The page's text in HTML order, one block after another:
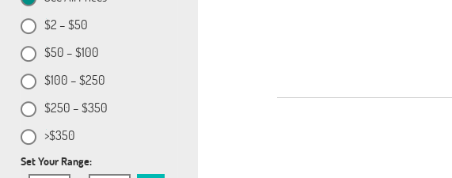
$2 – $50
$50 – $100
$100 – $250
$250 – $350
>$350
Set Your Range: